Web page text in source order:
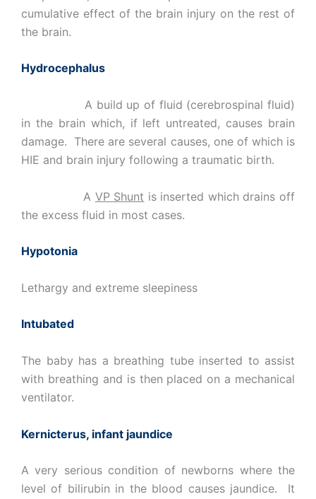
cumulative effect of the brain injury on the rest of
the brain.
Hydrocephalus
A build up of fluid (cerebrospinal fluid)
in the brain which, if left untreated, causes brain
damage. There are several causes, one of which is
HIE and brain injury following a traumatic birth.
A VP Shunt is inserted which drains off
the excess fluid in most cases.
Hypotonia
Lethargy and extreme sleepiness
Intubated
The baby has a breathing tube inserted to assist
with breathing and is then placed on a mechanical
ventilator.
Kernicterus, infant jaundice
A very serious condition of newborns where the
level of bilirubin in the blood causes jaundice. It